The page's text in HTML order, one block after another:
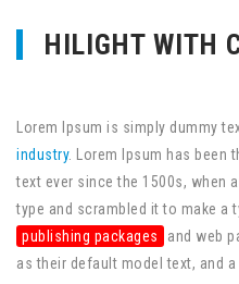
HILIGHT WITH
Lorem Ipsum is simply dummy
industry. Lorem Ipsum has been
text ever since the 1500s, when
type and scrambled it to make a
publishing packages
and web
as their default model text, and a